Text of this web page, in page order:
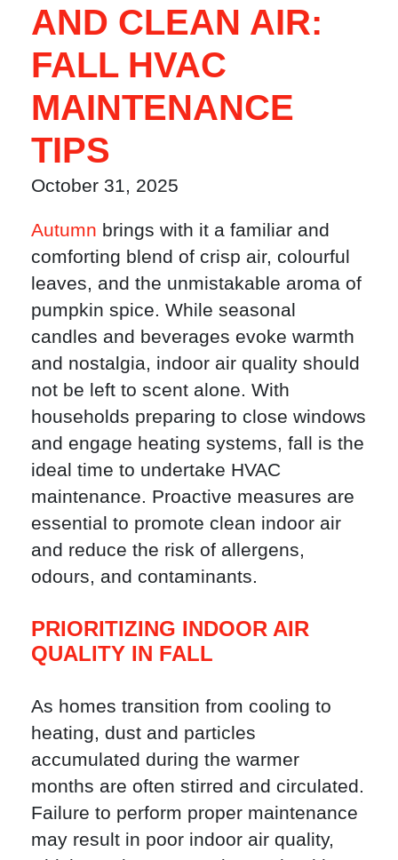
AND CLEAN AIR:
FALL HVAC
MAINTENANCE
TIPS
October 31, 2025
Autumn brings with it a familiar and
comforting blend of crisp air, colourful
leaves, and the unmistakable aroma of
pumpkin spice. While seasonal
candles and beverages evoke warmth
and nostalgia, indoor air quality should
not be left to scent alone. With
households preparing to close windows
and engage heating systems, fall is the
ideal time to undertake HVAC
maintenance. Proactive measures are
essential to promote clean indoor air
and reduce the risk of allergens,
odours, and contaminants.
PRIORITIZING INDOOR AIR
QUALITY IN FALL
As homes transition from cooling to
heating, dust and particles
accumulated during the warmer
months are often stirred and circulated.
Failure to perform proper maintenance
may result in poor indoor air quality,